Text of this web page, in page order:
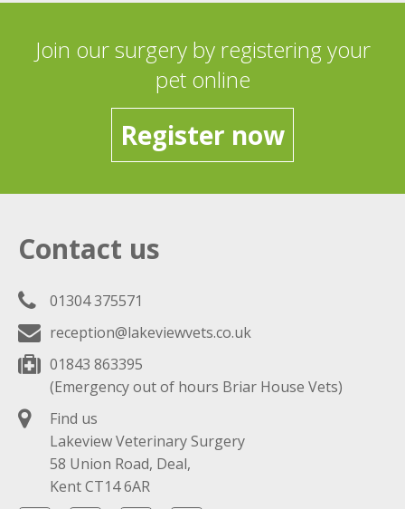
Join our surgery by registering your
pet online
Register now
Contact us
01304 375571
reception@lakeviewvets.co.uk
01843 863395
(Emergency out of hours Briar House Vets)
Find us
Lakeview Veterinary Surgery
58 Union Road, Deal,
Kent CT14 6AR